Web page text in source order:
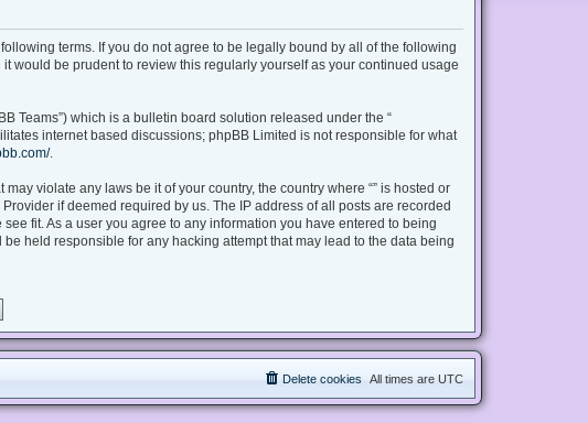
following terms. If you do not agree to be legally bound by all of the following
would be prudent to review this regularly yourself as your continued usage
Teams”) which is a bulletin board solution released under the “
internet based discussions; phpBB Limited is not responsible for what
.
violate any laws be it of your country, the country where “” is hosted or
if deemed required by us. The IP address of all posts are recorded
fit. As a user you agree to any information you have entered to being
held responsible for any hacking attempt that may lead to the data being
All times are UTC
Delete cookies